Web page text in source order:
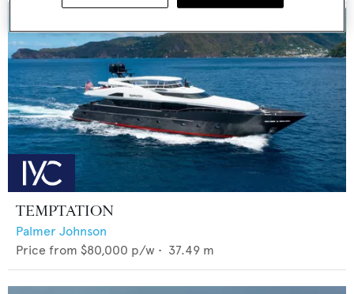
TEMPTATION
Palmer Johnson
Price from $80,000 p/w • 37.49 m